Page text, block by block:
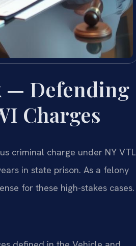
— Defending
Charges
criminal charge under NY VTL
in state prison. As a felony
for these high-stakes cases.